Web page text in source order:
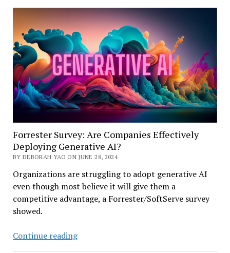
European
IT
Leaders
Experimenting
with
Gen
AI
Forrester Survey: Are Companies Effectively
Deploying Generative AI?
BY DEBORAH YAO ON JUNE 28, 2024
Organizations are struggling to adopt generative AI
even though most believe it will give them a
competitive advantage, a Forrester/SoftServe survey
showed.
Continue readingForrester